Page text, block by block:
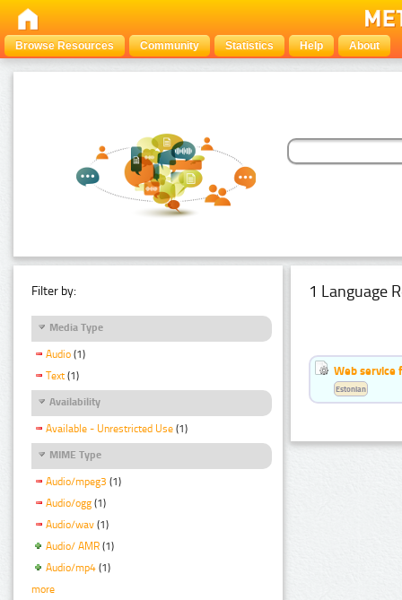
Browse Resources Community Statistics Help About
Filter by:
Media Type
Audio (1)
Text (1)
Availability
Available - Unrestricted Use (1)
MIME Type
Audio/mpeg3 (1)
Audio/ogg (1)
Audio/wav (1)
Audio/ AMR (1)
Audio/mp4 (1)
more
1 Language
Web service
Estonian